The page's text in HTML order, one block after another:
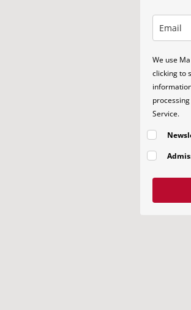
We use
clicking to
Service.